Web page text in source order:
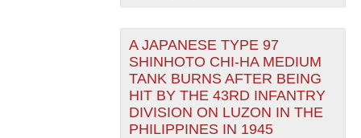
A JAPANESE TYPE 97
SHINHOTO CHI-HA MEDIUM
TANK BURNS AFTER BEING
HIT BY THE 43RD INFANTRY
DIVISION ON LUZON IN THE
PHILIPPINES IN 1945